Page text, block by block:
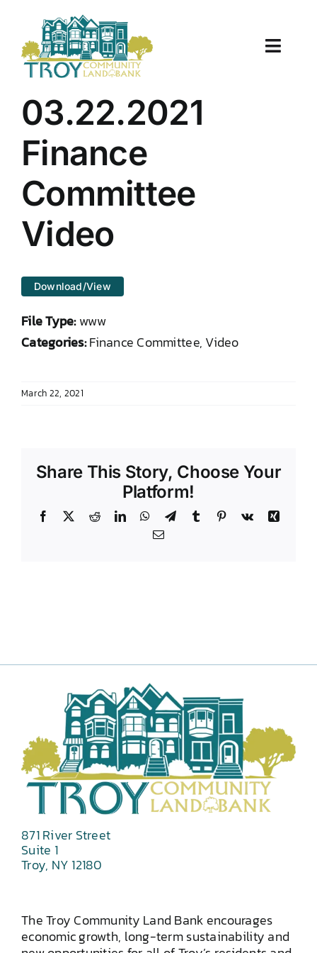
content
Toggle
About Us
Work With Us
DONATE TO TCLB
03.22.2021
Finance
Committee
Video
Download/View
File Type:www
Categories:Finance Committee, Video
March 22, 2021
Share This Story, Choose Your
Platform!
Facebook RedditLinkedInWhatsApp
TelegramTumblr Pinterest
Vk
Xing
Email
871 River Street
Suite 1
Troy, NY 12180
The Troy Community Land Bank encourages
economic growth, long-term sustainability and